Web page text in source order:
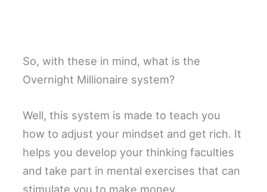
So, with these in mind, what is the
Overnight Millionaire system?
Well, this system is made to teach you
how to adjust your mindset and get rich. It
helps you develop your thinking faculties
and take part in mental exercises that can
stimulate you to make money.